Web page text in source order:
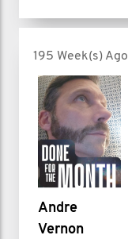
195 Week(s) Ago
Andre
Vernon